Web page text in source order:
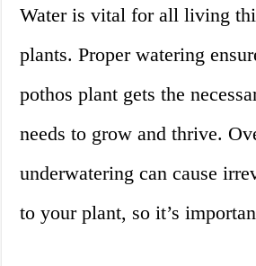
Water is vital for all living
plants. Proper watering
pothos plant gets the
needs to grow and thrive.
underwatering can cause
to your plant, so it’s